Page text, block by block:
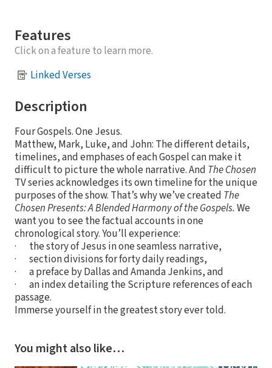
Features
Click on a feature to learn more.
Linked Verses
Description
Four Gospels. One Jesus.
Matthew, Mark, Luke, and John: The different details,
timelines, and emphases of each Gospel can make it
difficult to picture the whole narrative. And The Chosen
TV series acknowledges its own timeline for the unique
purposes of the show. That’s why we’ve created The
Chosen Presents: A Blended Harmony of the Gospels.We
want you to see the factual accounts in one
chronological story. You’ll experience:
· the story of Jesus in one seamless narrative,
· section divisions for forty daily readings,
· a preface by Dallas and Amanda Jenkins, and
· an index detailing the Scripture references of each
passage.
Immerse yourself in the greatest story ever told.
You might also like…